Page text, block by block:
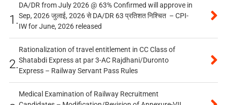
1.
DA/DR from July 2026 @ 63% Confirmed will approve in
Sep, 2026 जुलाई, 2026 से DA/DR 63 प्रतिशत निश्चित – CPI-
IW for June, 2026 released
2.
Rationalization of travel entitlement in CC Class of
Shatabdi Express at par 3-AC Rajdhani/Duronto
Express – Railway Servant Pass Rules
Medical Examination of Railway Recruitment